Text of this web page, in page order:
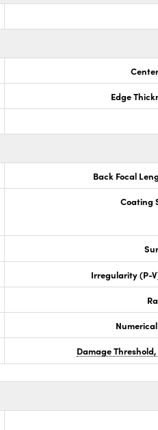
Edge
Back Focal
Coating
Irregularity (P-
Damage